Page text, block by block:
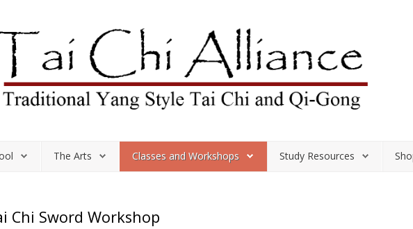
The Arts Classes and Workshops Study Resources
Chi Sword Workshop